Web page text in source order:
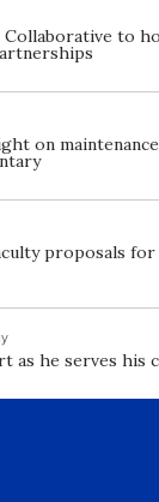
to
on
proposals for
as he serves his